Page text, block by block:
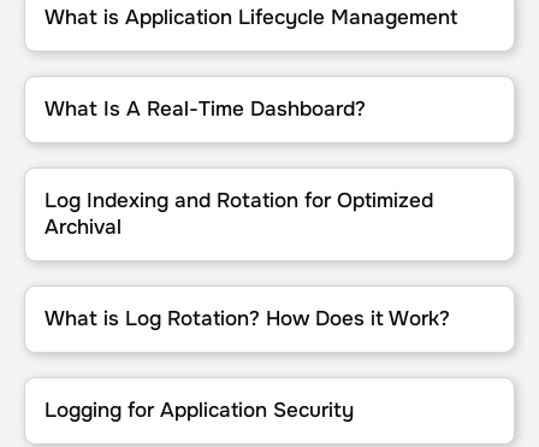
What is Application Lifecycle Management
What Is A Real-Time Dashboard?
What Is A Real-Time Dashboard?
Log Indexing and Rotation for Optimized Archival
Log Indexing and Rotation for Optimized
Archival
What is Log Rotation? How Does it Work?
What is Log Rotation? How Does it Work?
Logging for Application Security
Logging for Application Security